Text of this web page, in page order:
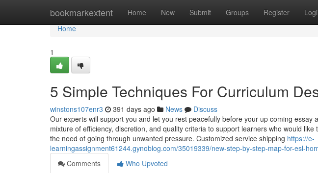
bookmarkextent Home New Submit Groups Register
Home
Home
1
5 Simple Techniques For Curriculum
winstons107enr3 391 days ago News
Discuss
Our experts will support you and let you rest peacefully before your up coming essay
mixture of efficiency, discretion, and quality criteria to support learners who would
the need of going through unwanted pressure. Customized service shipping https://e-
learningassignment61244.gynoblog.com/35019339/new-step-by-step-map-for-esl-
Comments
Who Upvoted